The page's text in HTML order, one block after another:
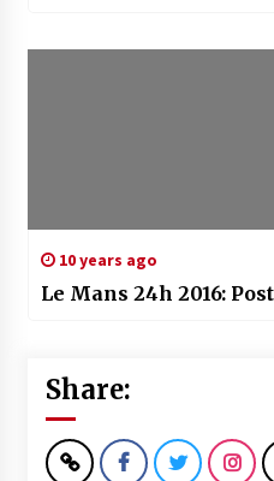
10 years ago
Le Mans 24h 2016:
Share: